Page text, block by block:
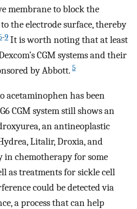
membrane to block the
the electrode surface, thereby
-9 It is worth noting that at least
CGM systems and their
by Abbott. 5
acetaminophen has been
CGM system still shows an
an antineoplastic
Litalir, Droxia, and
in chemotherapy for some
as treatments for sickle cell
could be detected via
a process that can help